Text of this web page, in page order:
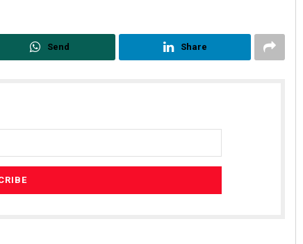
Send Share